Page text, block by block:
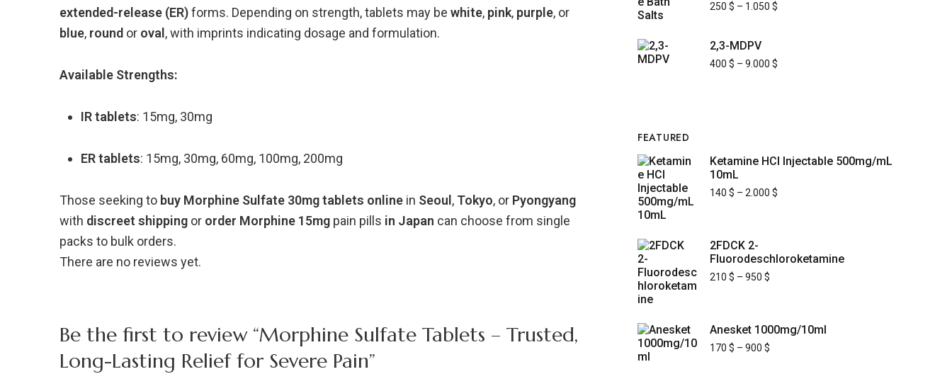
extended-release (ER)forms. Depending on strength,tablets may be white, pink, purple, or
blue, round or oval ,with imprints indicating dosage and formulation.
Available Strengths:
IRtablets: 15mg, 30mg
ERtablets: 15mg, 30mg, 60mg, 100mg, 200mg
Those seeking to buy Morphine Sulfate 30mgtablets online in Seoul , Tokyo, or Pyongyang
with discreet shipping or order Morphine 15mg pain pills in Japan can choose from single
packs to bulk orders.
There are no reviews yet.
Be the first to review “Morphine Sulfate Tablets – Trusted,
Long-Lasting Relief for Severe Pain”
250 $ – 1.050 $
2,3-MDPV
400 $ – 9.000 $
FEATURED
Ketamine HCl Injectable 500mg/mL
10mL
140 $ – 2.000 $
2FDCK 2-
Fluorodeschloroketamine
210 $ – 950 $
Anesket 1000mg/10ml
170 $ – 900 $